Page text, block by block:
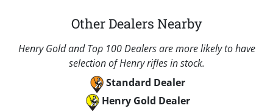
Other Dealers Nearby
Henry Gold and Top 100 Dealers are more likely to have
selection of Henry rifles in stock.
Standard Dealer
Henry Gold Dealer